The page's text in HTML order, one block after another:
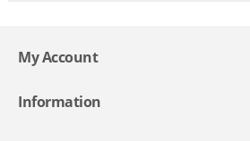
My Account
Information